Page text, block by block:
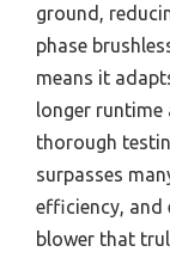
ground,
phase
means it
longer runtime
thorough
surpasses
efficiency, and
blower that